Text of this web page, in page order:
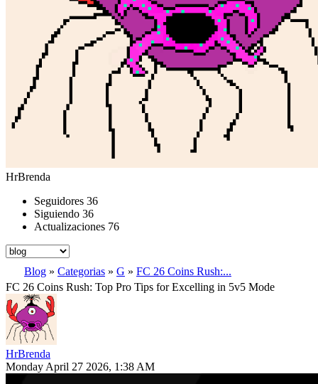
HrBrenda
Seguidores 36
Siguiendo 36
Actualizaciones 76
Blog » Categorias » G » FC 26 Coins Rush:...
FC 26 Coins Rush: Top Pro Tips for Excelling in 5v5 Mode
HrBrenda
Monday April 27 2026, 1:38 AM